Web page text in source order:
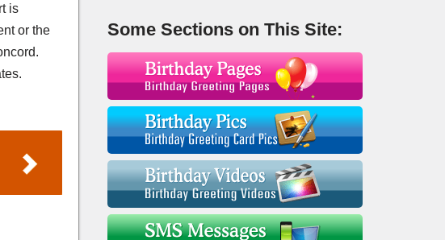
is
or the
Some Sections on This Site: